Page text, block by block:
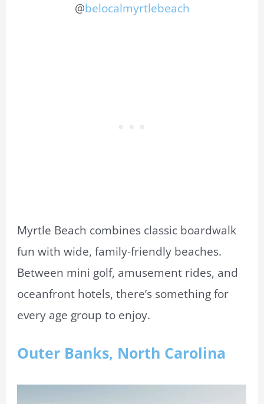
@belocalmyrtlebeach
Myrtle Beach combines classic boardwalk
fun with wide, family-friendly beaches.
Between mini golf, amusement rides, and
oceanfront hotels, there’s something for
every age group to enjoy.
Outer Banks, North Carolina